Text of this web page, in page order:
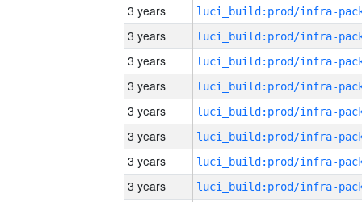
3 years
3 years
3 years
3 years
3 years
3 years
3 years
3 years